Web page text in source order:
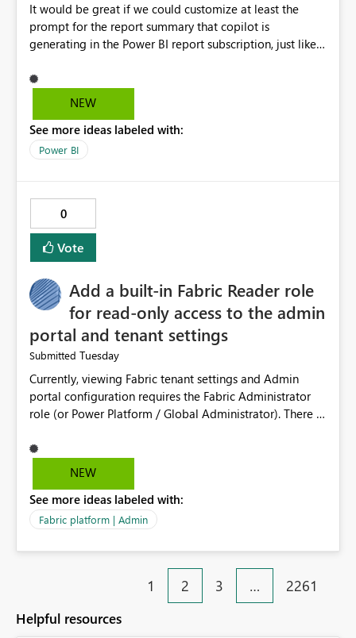
It would be great if we could customize at least the
prompt for the report summary that copilot is
generating in the Power BI report subscription, just like
summary into bulletpoints for example.
NEW
See more ideas labeled with:
Power BI
0
Vote
Add a built-in Fabric Reader role
for read-only access to the admin
portal and tenant settings
Submitted Tuesday
Currently, viewing Fabric tenant settings and Admin
portal configuration requires the Fabric Administrator
role (or Power Platform / Global Administrator). There is
does not reliably surface Fabric tenant settings in the
portal, and Entra custom roles cannot include Fabric
the read-only Admin APIs via a service principal, is all-
or-nothing: adding an SP to the allowed security group
tenant-wide (user details, semantic model and report
metadata, activity data), with no ability to scope it to
regulated organisations. As a government department
subject to NIS2, ISO 27001, and GDPR, we have
NEW
See more ideas labeled with:
Fabric platform | Admin
1 2 3 … 2261
Helpful resources